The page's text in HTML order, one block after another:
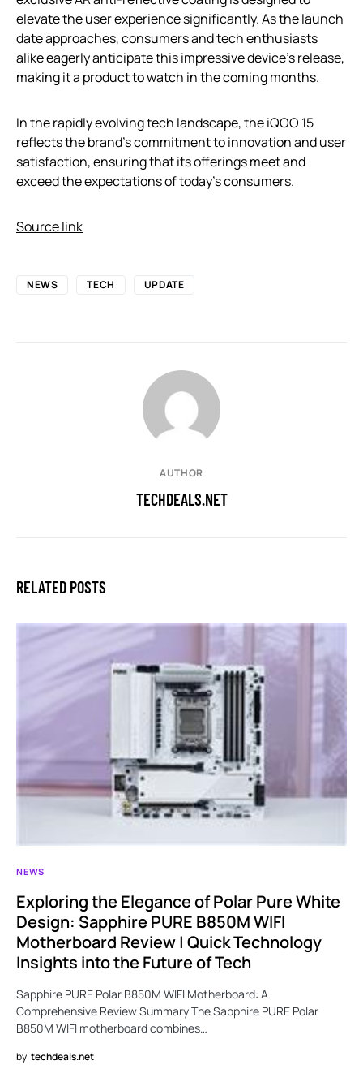
elevate the user experience significantly. As the launch
date approaches, consumers and tech enthusiasts
alike eagerly anticipate this impressive device’s release,
making it a product to watch in the coming months.
In the rapidly evolving tech landscape, the iQOO 15
reflects the brand’s commitment to innovation and user
satisfaction, ensuring that its offerings meet and
exceed the expectations of today’s consumers.
Source link
NEWS TECH UPDATE
AUTHOR
TECHDEALS.NET
RELATED POSTS
NEWS
Exploring the Elegance of Polar Pure White
Design: Sapphire PURE B850M WIFI
Motherboard Review | Quick Technology
Insights into the Future of Tech
Sapphire PURE Polar B850M WIFI Motherboard: A
Comprehensive Review Summary The Sapphire PURE Polar
B850M WIFI motherboard combines…
by techdeals.net